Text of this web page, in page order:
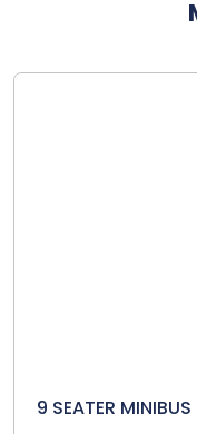
9 SEATER MINIBUS